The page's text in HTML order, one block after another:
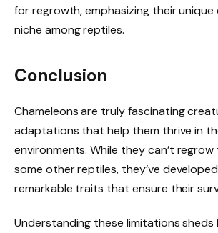
for regrowth, emphasizing their
niche among reptiles.
Conclusion
Chameleons are truly fascinating
adaptations that help them thrive in
environments. While they can’t regrow
some other reptiles, they’ve
remarkable traits that ensure their
Understanding these limitations